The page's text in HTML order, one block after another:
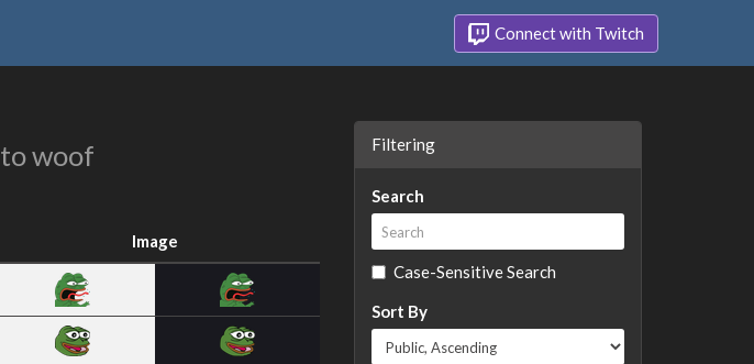
Connect with Twitch
woof
Image
Filtering
Search
Case-Sensitive Search
Sort By